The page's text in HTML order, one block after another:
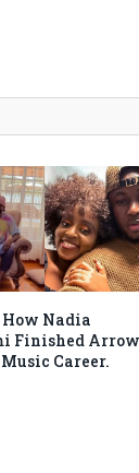
How Nadia
Finished Arrow
Music Career.